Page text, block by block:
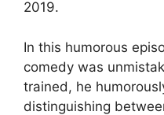
2019.
In this humorous
comedy was
trained, he
distinguishing